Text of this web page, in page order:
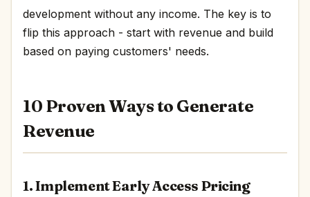
development without any income. The key is to
flip this approach - start with revenue and build
based on paying customers' needs.
10 Proven Ways to Generate
Revenue
1. Implement Early Access Pricing